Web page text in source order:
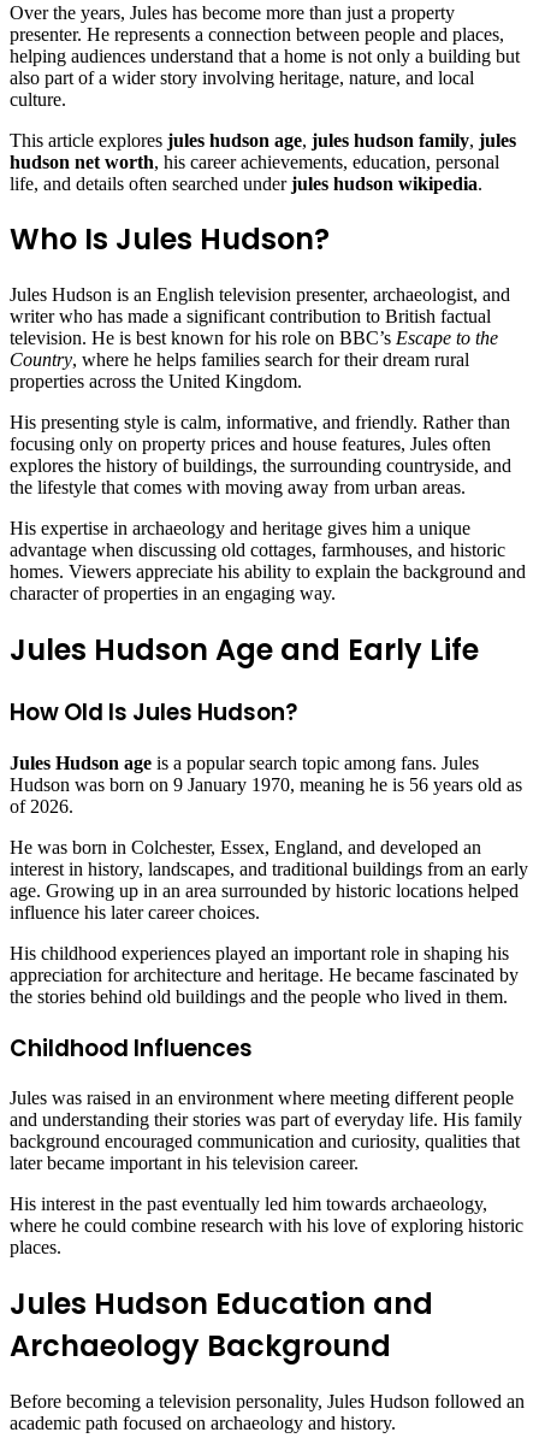
Over the years, Jules has become more than just a property
presenter. He represents a connection between people and places,
helping audiences understand that a home is not only a building but
also part of a wider story involving heritage, nature, and local
culture.
This article explores jules hudson age, jules hudson family, jules
hudson net worth, his career achievements, education, personal
life, and details often searched underjules hudson wikipedia.
Who Is Jules Hudson?
Jules Hudson is an English television presenter, archaeologist, and
writer who has made a significant contribution to British factual
television. He is best known for his role on BBC’s Escape to the
Country, where he helps families search for their dream rural
properties across the United Kingdom.
His presenting style is calm, informative, and friendly. Rather than
focusing only on property prices and house features, Jules often
explores the history of buildings, the surrounding countryside, and
the lifestyle that comes with moving away from urban areas.
His expertise in archaeology and heritage gives him a unique
advantage when discussing old cottages, farmhouses, and historic
homes. Viewers appreciate his ability to explain the background and
character of properties in an engaging way.
Jules Hudson Age and Early Life
How Old Is Jules Hudson?
Jules Hudson age is a popular search topic among fans. Jules
Hudson was born on 9 January 1970, meaning he is 56 years old as
of 2026.
He was born in Colchester, Essex, England, and developed an
interest in history, landscapes, and traditional buildings from an early
age. Growing up in an area surrounded by historic locations helped
influence his later career choices.
His childhood experiences played an important role in shaping his
appreciation for architecture and heritage. He became fascinated by
the stories behind old buildings and the people who lived in them.
Childhood Influences
Jules was raised in an environment where meeting different people
and understanding their stories was part of everyday life. His family
background encouraged communication and curiosity, qualities that
later became important in his television career.
His interest in the past eventually led him towards archaeology,
where he could combine research with his love of exploring historic
places.
Jules Hudson Education and
Archaeology Background
Before becoming a television personality, Jules Hudson followed an
academic path focused on archaeology and history.